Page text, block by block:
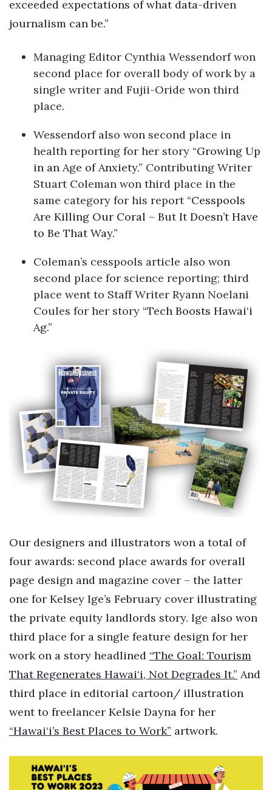
exceeded expectations of what data-driven
journalism can be.”
Managing Editor Cynthia Wessendorf won
second place for overall body of work by a
single writer and Fujii-Oride won third
place.
Wessendorf also won second place in
health reporting for her story “Growing Up
in an Age of Anxiety.” Contributing Writer
Stuart Coleman won third place in the
same category for his report “Cesspools
Are Killing Our Coral – But It Doesn’t Have
to Be That Way.”
Coleman’s cesspools article also won
second place for science reporting; third
place went to Staff Writer Ryann Noelani
Coules for her story “Tech Boosts Hawai‘i
Ag.”
Our designers and illustrators won a total of
four awards: second place awards for overall
page design and magazine cover – the latter
one for Kelsey Ige’s February cover illustrating
the private equity landlords story. Ige also won
third place for a single feature design for her
work on a story headlined “The Goal: Tourism
That Regenerates Hawai‘i, Not Degrades It.” And
third place in editorial cartoon/ illustration
went to freelancer Kelsie Dayna for her
“Hawai‘i’s Best Places to Work” artwork.